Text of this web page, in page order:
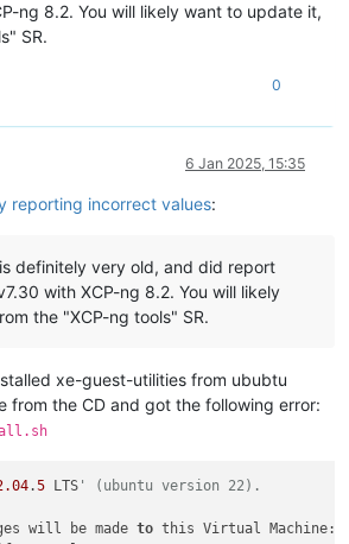
ng 8.2. You will likely want to update it,
SR.
0
6 Jan 2025, 15:35
reporting incorrect values:
definitely very old, and did report
with XCP-ng 8.2. You will likely
the "XCP-ng tools" SR.
xe-guest-utilities from ububtu
from the CD and got the following error:
.5 LTS ' (ubuntu version 22).
will be made to this Virtual Machine: